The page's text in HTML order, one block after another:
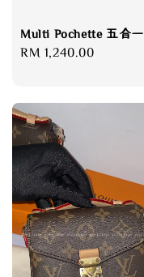
Multi Pochette 五合一
Regular
RM 1,240.00